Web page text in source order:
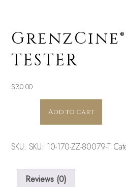
TESTER
$30.00
quantity
Add to cart
SKU: SKU: 10-170-ZZ-80079-T
Reviews (0)